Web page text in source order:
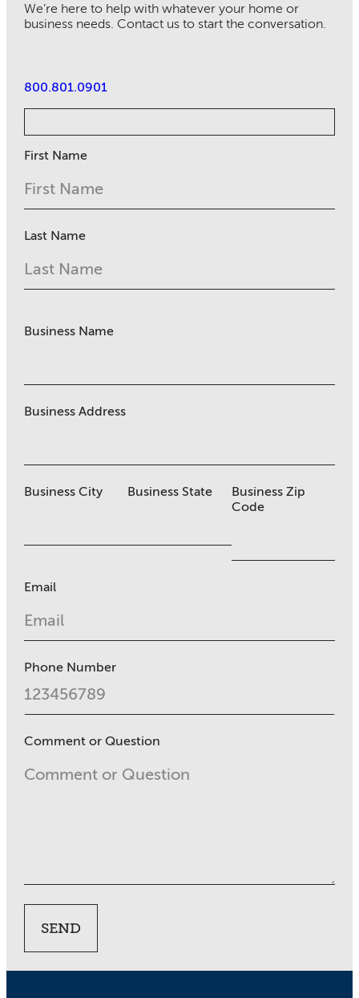
We’re here to help with whatever your home or
business needs. Contact us to start the conversation.
800.801.0901
First Name
Last Name
Business Name
Business Address
Business City Business State
Business Zip
Code
Email
Phone Number
Comment or Question
SEND